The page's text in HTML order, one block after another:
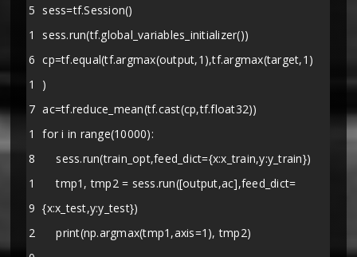
5
1
6
1
7
1
8
1
9
2
sess=tf.Session()
sess.run(tf.global_variables_initializer())
cp=tf.equal(tf.argmax(output,1),tf.argmax(target,1)
)
ac=tf.reduce_mean(tf.cast(cp,tf.float32))
for i in range(10000):
sess.run(train_opt,feed_dict={x:x_train,y:y_train})
tmp1, tmp2 = sess.run([output,ac],feed_dict=
{x:x_test,y:y_test})
print(np.argmax(tmp1,axis=1), tmp2)